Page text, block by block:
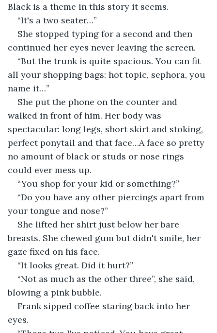
Black is a theme in this story it seems.
“It's a two seater…”
She stopped typing for a second and then
continued her eyes never leaving the screen.
“But the trunk is quite spacious. You can fit
all your shopping bags: hot topic, sephora, you
name it…”
She put the phone on the counter and
walked in front of him. Her body was
spectacular: long legs, short skirt and stoking,
perfect ponytail and that face…A face so pretty
no amount of black or studs or nose rings
could ever mess up.
“You shop for your kid or something?”
“Do you have any other piercings apart from
your tongue and nose?”
She lifted her shirt just below her bare
breasts. She chewed gum but didn't smile, her
gaze fixed on his face.
“It looks great. Did it hurt?”
“Not as much as the other three”, she said,
blowing a pink bubble.
Frank sipped coffee staring back into her
eyes.